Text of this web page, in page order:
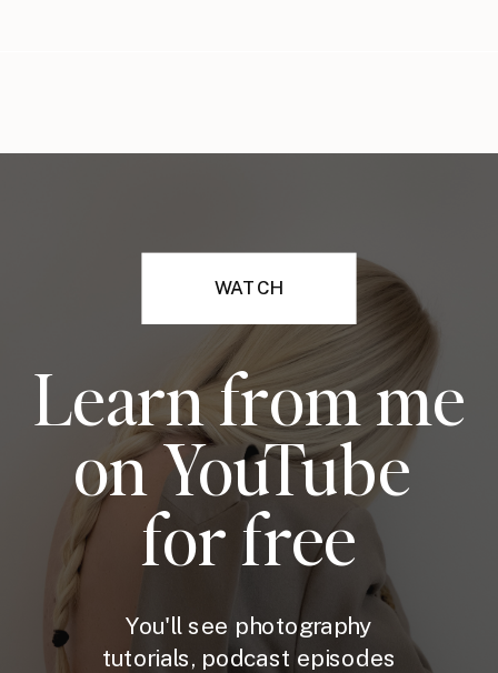
WATCH
Learn from me
on YouTube
for free
You'll see photography
tutorials, podcast episodes